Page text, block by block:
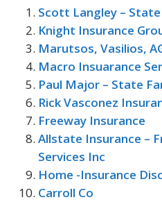
Scott Langley –
Knight Insurance
Marutsos, Vasilios,
Macro Insuarance
Paul Major – State
Rick Vasconez
Freeway Insurance
Allstate Insurance –
Services Inc
Home -Insurance
Carroll Co